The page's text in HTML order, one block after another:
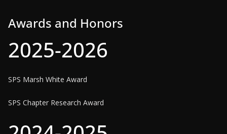
Awards and Honors
2025-2026
SPS Marsh White Award
SPS Chapter Research Award